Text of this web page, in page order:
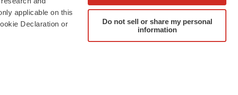
applicable on this
Declaration or
Do not sell or share my personal
information
Support
Terms & Conditions
Advertise
Submit a Press Release